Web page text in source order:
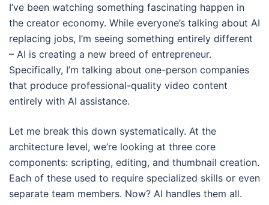
I’ve been watching something fascinating happen in
the creator economy. While everyone’s talking about AI
replacing jobs, I’m seeing something entirely different
– AI is creating a new breed of entrepreneur.
Specifically, I’m talking about one-person companies
that produce professional-quality video content
entirely with AI assistance.
Let me break this down systematically. At the
architecture level, we’re looking at three core
components: scripting, editing, and thumbnail creation.
Each of these used to require specialized skills or even
separate team members. Now? AI handles them all.